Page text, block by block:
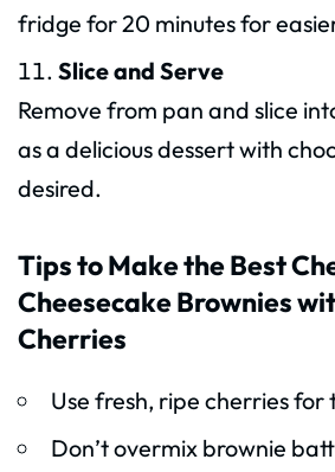
fridge for 20 minutes for
Slice and Serve
Remove from pan and slice
as a delicious dessert with
desired.
Tips to Make the Best
Cheesecake Brownies
Cherries
Use fresh, ripe cherries for
Don’t overmix brownie